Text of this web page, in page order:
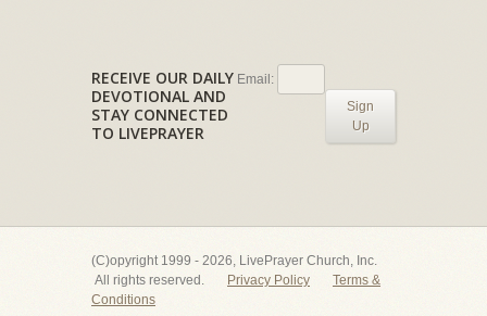
RECEIVE OUR DAILY
DEVOTIONAL AND
STAY CONNECTED
TO LIVEPRAYER
Email:
Sign
Up
(C)opyright 1999 - 2026, LivePrayer Church, Inc.
All rights reserved.
Privacy Policy
Terms &
Conditions